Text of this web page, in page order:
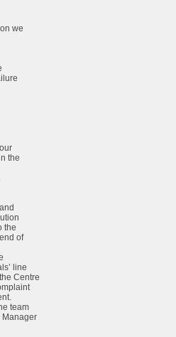
we
the
the
of
line
Centre
team
Manager